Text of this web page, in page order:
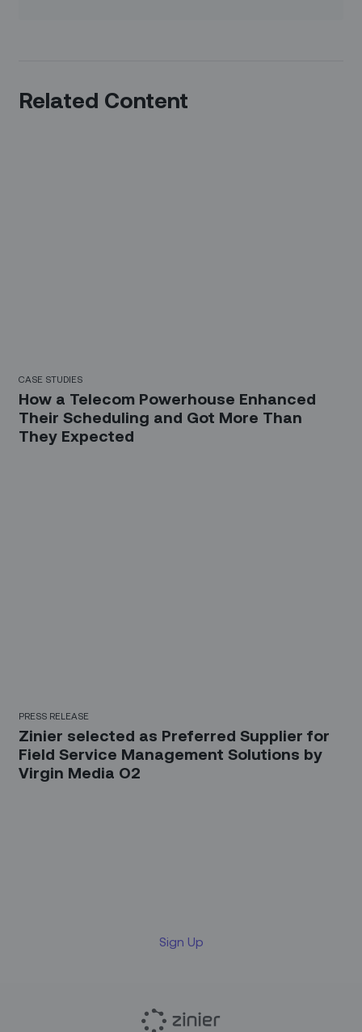
Related Content
CASE STUDIES
How a Telecom Powerhouse Enhanced
Their Scheduling and Got More Than
They Expected
PRESS RELEASE
Zinier selected as Preferred Supplier for
Field Service Management Solutions by
Virgin Media O2
Sign Up